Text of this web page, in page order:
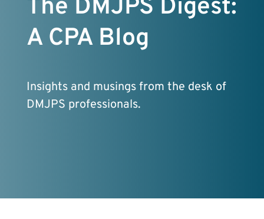
The DMJPS Digest:
A CPA Blog
Insights and musings from the desk of
DMJPS professionals.